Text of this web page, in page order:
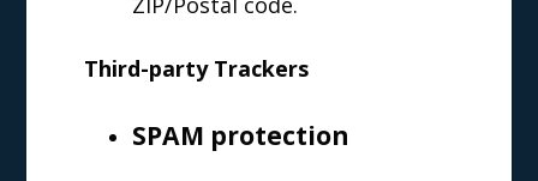
Third-party Trackers
SPAM protection